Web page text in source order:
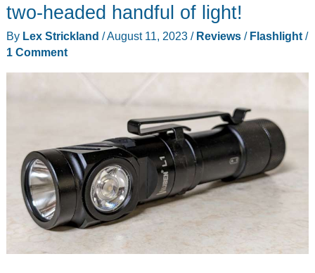
EDC
review
two-headed handful of light!
By Lex Strickland /August 11, 2023 / Reviews/ Flashlight/
1 Comment